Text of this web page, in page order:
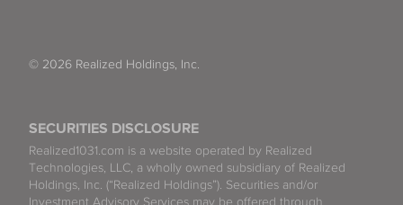
SECURITIES DISCLOSURE
Realized1031.com is a website operated by Realized
Technologies, LLC, a wholly owned subsidiary of Realized
Holdings, Inc. (“Realized Holdings”). Securities and/or
Investment Advisory Services may be offered through
© 2026 Realized Holdings, Inc.